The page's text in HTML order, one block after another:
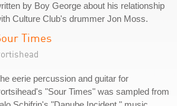
by Boy George about his relationship
Culture Club's drummer Jon Moss.
Times
eerie percussion and guitar for
"Sour Times" was sampled from